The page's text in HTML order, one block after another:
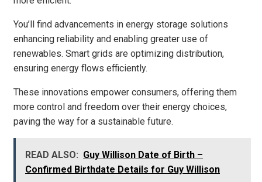
You’ll find advancements in energy storage solutions
enhancing reliability and enabling greater use of
renewables. Smart grids are optimizing distribution,
ensuring energy flows efficiently.
These innovations empower consumers, offering them
more control and freedom over their energy choices,
paving the way for a sustainable future.
READ ALSO: Guy Willison Date of Birth –
Confirmed Birthdate Details for Guy Willison